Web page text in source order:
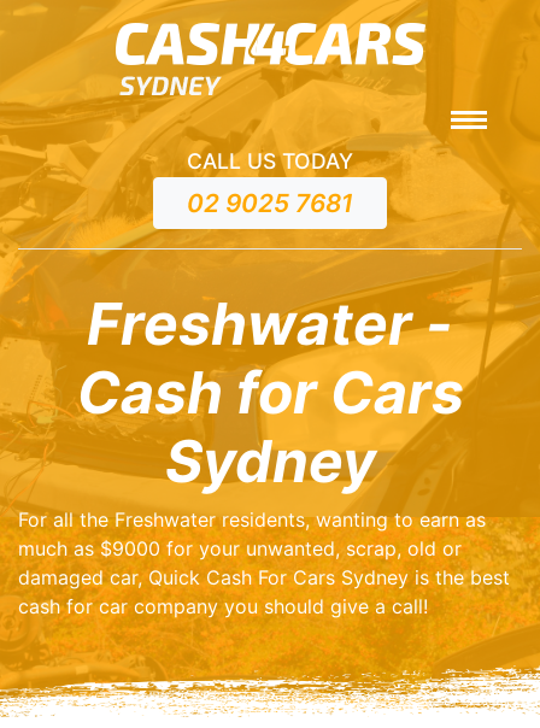
CALL US TODAY
02 9025 7681
Freshwater -
Cash for Cars
Sydney
For all the Freshwater residents, wanting to earn as
much as $9000 for your unwanted, scrap, old or
damaged car, Quick Cash For Cars Sydney is the best
cash for car company you should give a call!